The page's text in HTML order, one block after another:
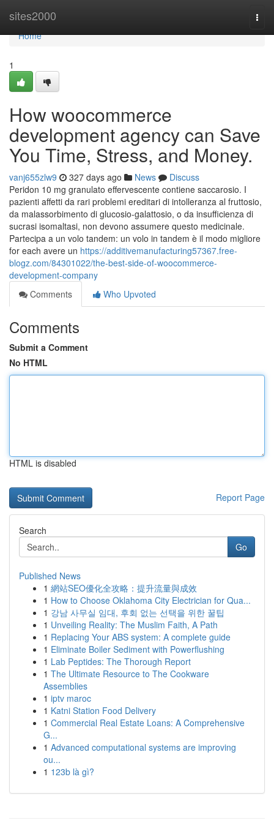
sites2000
Home
Home
1
How woocommerce
development agency can Save
You Time, Stress, and Money.
vanj655zlw9 327 days ago News
Discuss
Peridon 10 mg granulato effervescente contiene saccarosio. I
pazienti affetti da rari problemi ereditari di intolleranza al fruttosio,
da malassorbimento di glucosio-galattosio, o da insufficienza di
sucrasi isomaltasi, non devono assumere questo medicinale.
Partecipa a un volo tandem: un volo in tandem è il modo migliore
for each avere un https://additivemanufacturing57367.free-
blogz.com/84301022/the-best-side-of-woocommerce-
development-company
Comments
Who Upvoted
Comments
Submit a Comment
No HTML
HTML is disabled
Report Page
Search
Go
Published News
1 網站SEO優化全攻略：提升流量與成效
1 How to Choose Oklahoma City Electrician for Qua...
1 강남 사무실 임대, 후회 없는 선택을 위한 꿀팁
1 Unveiling Reality: The Muslim Faith, A Path
1 Replacing Your ABS system: A complete guide
1 Eliminate Boiler Sediment with Powerflushing
1 Lab Peptides: The Thorough Report
1 The Ultimate Resource to The Cookware
Assemblies
1 iptv maroc
1 Katni Station Food Delivery
1 Commercial Real Estate Loans: A Comprehensive
G...
1 Advanced computational systems are improving
ou...
1 123b là gì?